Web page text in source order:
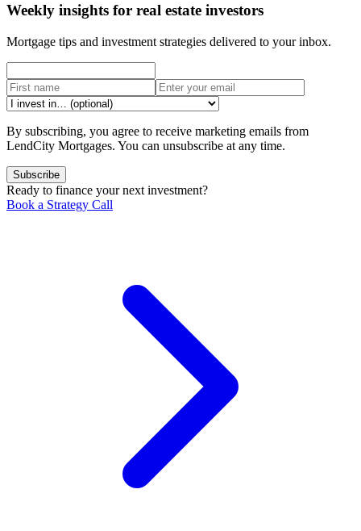
Weekly insights for real estate investors
Mortgage tips and investment strategies delivered to your inbox.
By subscribing, you agree to receive marketing emails from
LendCity Mortgages. You can unsubscribe at any time.
Subscribe
Ready to finance your next investment?
Book a Strategy Call